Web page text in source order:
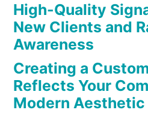
High-Quality
New Clients and
Awareness
Creating a
Reflects Your
Modern Aesthetic